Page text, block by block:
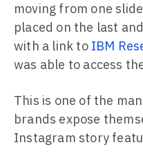
moving from one
placed on the last
with a link to IBM
was able to access
This is one of the
brands expose
Instagram story